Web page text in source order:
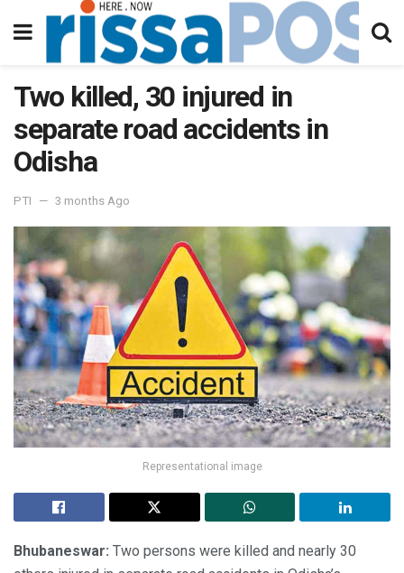
Two killed, 30 injured in
separate road accidents in
Odisha
PTI 3 months Ago
Representational image
Bhubaneswar: Two persons were killed and nearly 30